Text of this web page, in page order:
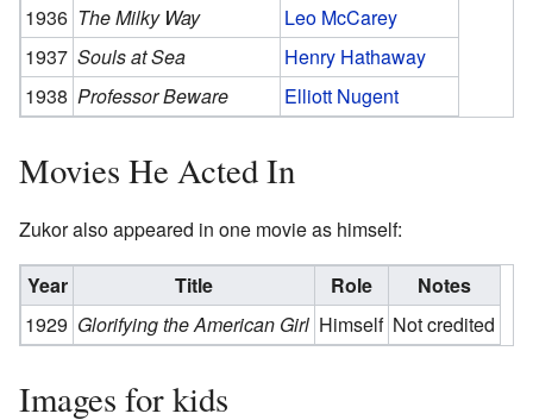
1936 The Milky Way
Leo McCarey
1937 Souls at Sea
Henry Hathaway
1938 Professor Beware Elliott Nugent
Movies He Acted In
Zukor also appeared in one movie as himself:
Year Title Role
Notes
1929 Glorifying the American Girl Himself Not credited
Images for kids